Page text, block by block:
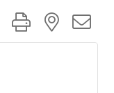
group with nested